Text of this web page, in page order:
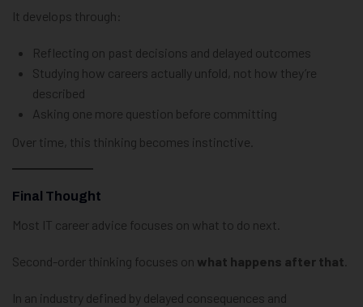
It develops through:
Reflecting on past decisions and delayed outcomes
Studying how careers actually unfold, not how they’re
described
Asking one more question before committing
Over time, this thinking becomes instinctive.
Final Thought
Most IT career advice focuses on what to do next.
Second-order thinking focuses on what happens after that
In an industry defined by delayed consequences and